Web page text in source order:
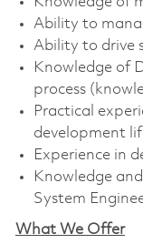
Ability to
Ability to drive
Knowledge of
process
Practical
development
Experience in
Knowledge
System
What We Offer